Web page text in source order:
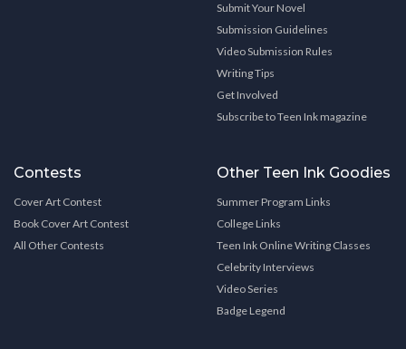
Submit Your Novel
Submission Guidelines
Video Submission Rules
Writing Tips
Get Involved
Subscribe to Teen Ink magazine
Contests
Cover Art Contest
Book Cover Art Contest
All Other Contests
Other Teen Ink Goodies
Summer Program Links
College Links
Teen Ink Online Writing Classes
Celebrity Interviews
Video Series
Badge Legend